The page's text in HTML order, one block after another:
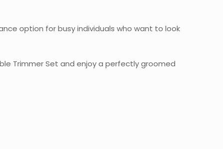
option for busy individuals who want to look
Trimmer Set and enjoy a perfectly groomed